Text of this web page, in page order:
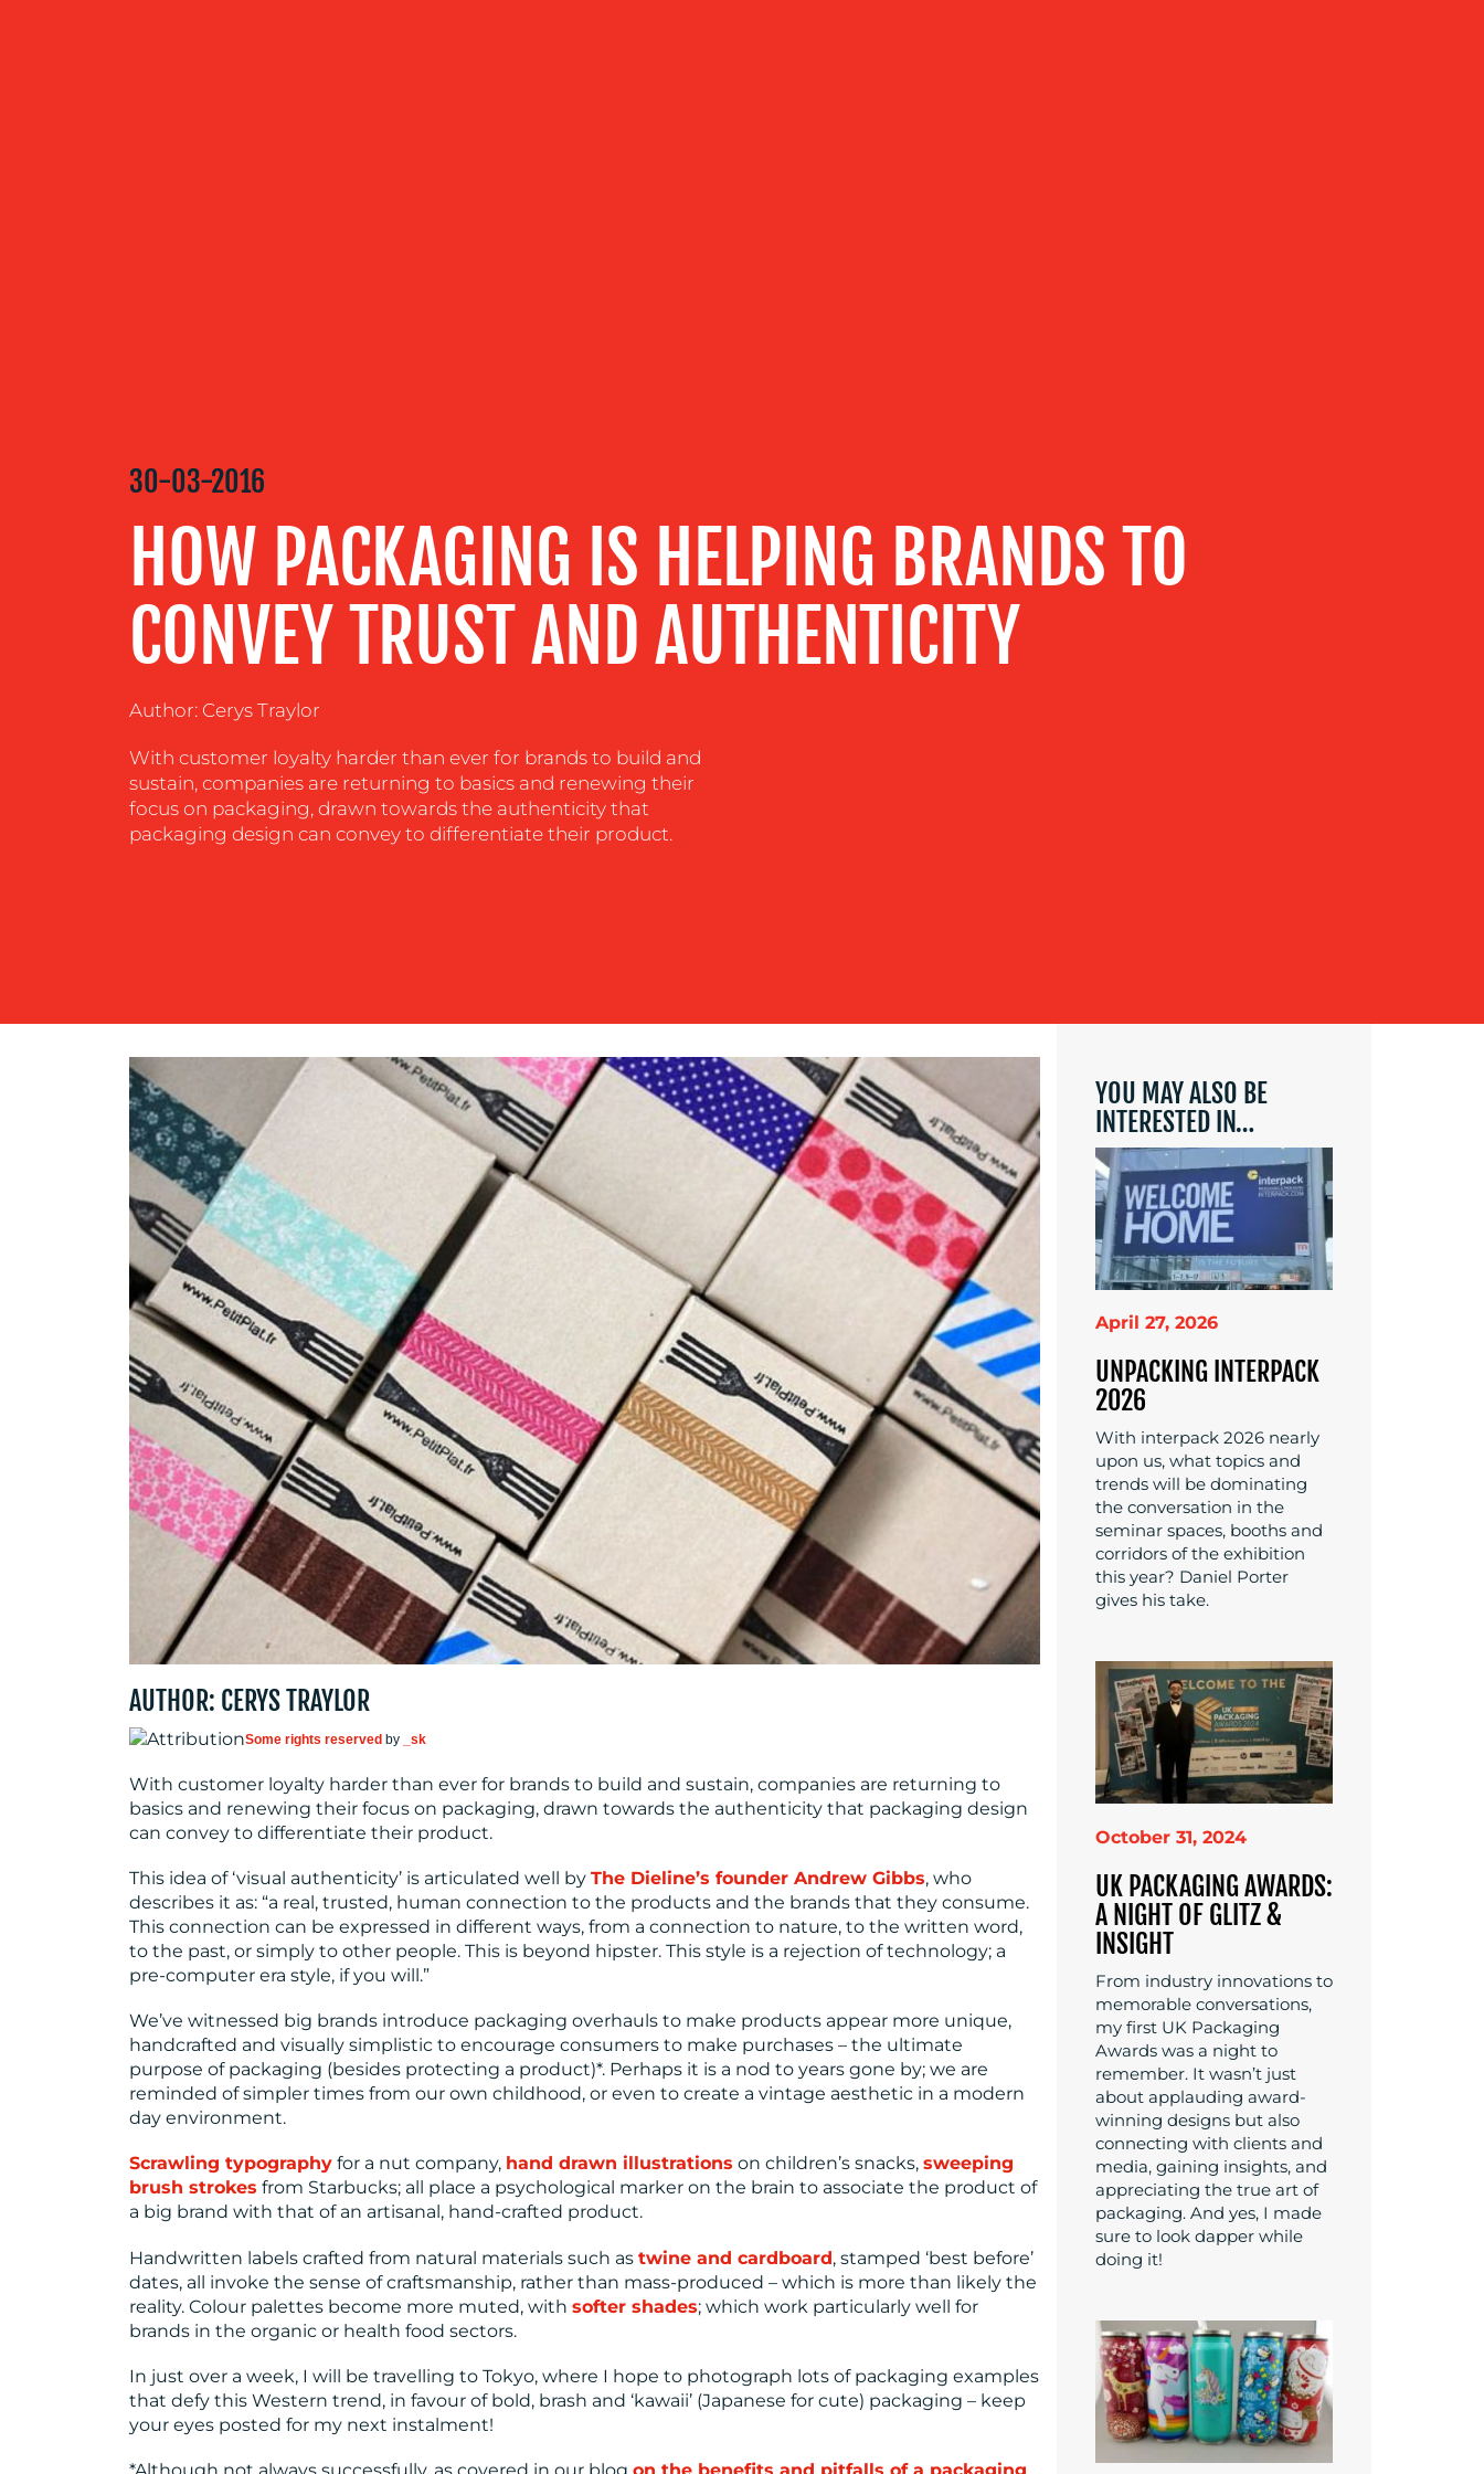
MEDIA
CENTRE
RESOURCES
30-03-2016
HOW PACKAGING IS HELPING BRANDS TO
CONVEY TRUST AND AUTHENTICITY
Author: Cerys Traylor
With customer loyalty harder than ever for brands to build and
sustain, companies are returning to basics and renewing their
focus on packaging, drawn towards the authenticity that
packaging design can convey to differentiate their product.
AUTHOR: CERYS TRAYLOR
Some rights reserved by _sk
With customer loyalty harder than ever for brands to build and sustain, companies are returning to
basics and renewing their focus on packaging, drawn towards the authenticity that packaging design
can convey to differentiate their product.
This idea of ‘visual authenticity’ is articulated well by The Dieline’s founder Andrew Gibbs, who
describes it as: “a real, trusted, human connection to the products and the brands that they consume.
This connection can be expressed in different ways, from a connection to nature, to the written word,
to the past, or simply to other people. This is beyond hipster. This style is a rejection of technology; a
pre-computer era style, if you will.”
We’ve witnessed big brands introduce packaging overhauls to make products appear more unique,
handcrafted and visually simplistic to encourage consumers to make purchases – the ultimate
purpose of packaging (besides protecting a product)*. Perhaps it is a nod to years gone by; we are
reminded of simpler times from our own childhood, or even to create a vintage aesthetic in a modern
day environment.
Scrawling typography for a nut company, hand drawn illustrations on children’s snacks, sweeping
brush strokes from Starbucks; all place a psychological marker on the brain to associate the product of
a big brand with that of an artisanal, hand-crafted product.
Handwritten labels crafted from natural materials such as twine and cardboard, stamped ‘best before’
dates, all invoke the sense of craftsmanship, rather than mass-produced – which is more than likely the
reality. Colour palettes become more muted, with softer shades; which work particularly well for
brands in the organic or health food sectors.
In just over a week, I will be travelling to Tokyo, where I hope to photograph lots of packaging examples
that defy this Western trend, in favour of bold, brash and ‘kawaii’ (Japanese for cute) packaging – keep
your eyes posted for my next instalment!
YOU MAY ALSO BE
INTERESTED IN…
April 27, 2026
UNPACKING INTERPACK
2026
With interpack 2026 nearly
upon us, what topics and
trends will be dominating
the conversation in the
seminar spaces, booths and
corridors of the exhibition
this year? Daniel Porter
gives his take.
October 31, 2024
UK PACKAGING AWARDS:
A NIGHT OF GLITZ &
INSIGHT
From industry innovations to
memorable conversations,
my first UK Packaging
Awards was a night to
remember. It wasn’t just
about applauding award-
winning designs but also
connecting with clients and
media, gaining insights, and
appreciating the true art of
packaging. And yes, I made
sure to look dapper while
doing it!